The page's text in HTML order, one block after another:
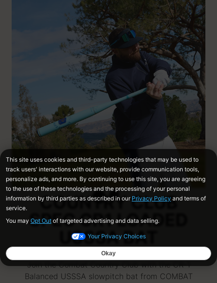
COUNTRY CLUB
SPEC CR1 LOADED
USSSA BAT
Join the Combat Country Club with the CR-1
Balanced USSSA slowpitch bat from COMBAT